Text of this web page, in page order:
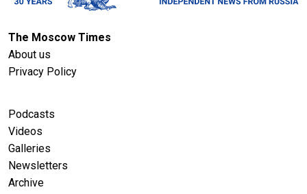
The Moscow Times
About us
Privacy Policy
Podcasts
Videos
Galleries
Newsletters
Archive